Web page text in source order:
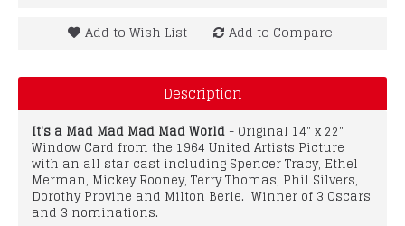
Add to Wish List Add to Compare
Description
It's a Mad Mad Mad Mad World - Original 14" x 22"
Window Card from the 1964 United Artists Picture
with an all star cast including Spencer Tracy, Ethel
Merman, Mickey Rooney, Terry Thomas, Phil Silvers,
Dorothy Provine and Milton Berle. Winner of 3 Oscars
and 3 nominations.